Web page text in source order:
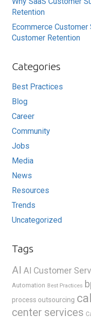
Retention
Ecommerce
Customer Retention
Categories
Best Practices
Blog
Career
Community
Jobs
Media
News
Resources
Trends
Uncategorized
Tags
AI AI Customer
Automation Best Practices
process outsourcing
center services